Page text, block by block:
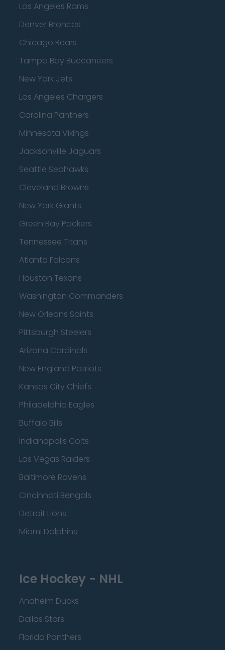
Los Angeles Rams
Denver Broncos
Chicago Bears
Tampa Bay Buccaneers
New York Jets
Los Angeles Chargers
Carolina Panthers
Minnesota Vikings
Jacksonville Jaguars
Seattle Seahawks
Cleveland Browns
New York Giants
Green Bay Packers
Tennessee Titans
Atlanta Falcons
Houston Texans
Washington Commanders
New Orleans Saints
Pittsburgh Steelers
Arizona Cardinals
New England Patriots
Kansas City Chiefs
Philadelphia Eagles
Buffalo Bills
Indianapolis Colts
Las Vegas Raiders
Baltimore Ravens
Cincinnati Bengals
Detroit Lions
Miami Dolphins
Ice Hockey - NHL
Anaheim Ducks
Dallas Stars
Florida Panthers